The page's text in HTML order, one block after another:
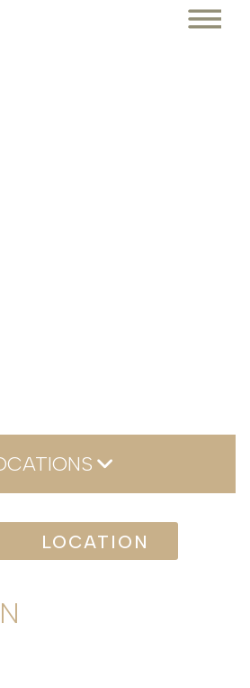
Location
LOCATION